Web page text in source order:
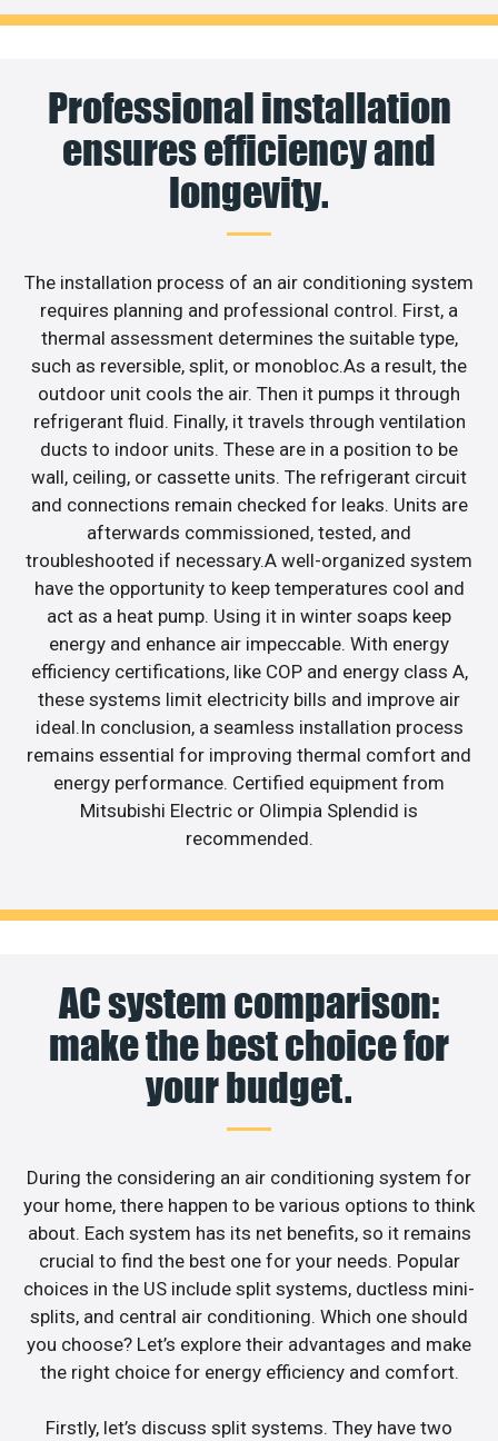
Professional installation
ensures efficiency and
longevity.
The installation process of an air conditioning system
requires planning and professional control. First, a
thermal assessment determines the suitable type,
such as reversible, split, or monobloc.As a result, the
outdoor unit cools the air. Then it pumps it through
refrigerant fluid. Finally, it travels through ventilation
ducts to indoor units. These are in a position to be
wall, ceiling, or cassette units. The refrigerant circuit
and connections remain checked for leaks. Units are
afterwards commissioned, tested, and
troubleshooted if necessary.A well-organized system
have the opportunity to keep temperatures cool and
act as a heat pump. Using it in winter soaps keep
energy and enhance air impeccable. With energy
efficiency certifications, like COP and energy class A,
these systems limit electricity bills and improve air
ideal.In conclusion, a seamless installation process
remains essential for improving thermal comfort and
energy performance. Certified equipment from
Mitsubishi Electric or Olimpia Splendid is
recommended.
AC system comparison:
make the best choice for
your budget.
During the considering an air conditioning system for
your home, there happen to be various options to think
about. Each system has its net benefits, so it remains
crucial to find the best one for your needs. Popular
choices in the US include split systems, ductless mini-
splits, and central air conditioning. Which one should
you choose? Let’s explore their advantages and make
the right choice for energy efficiency and comfort.
Firstly, let’s discuss split systems. They have two